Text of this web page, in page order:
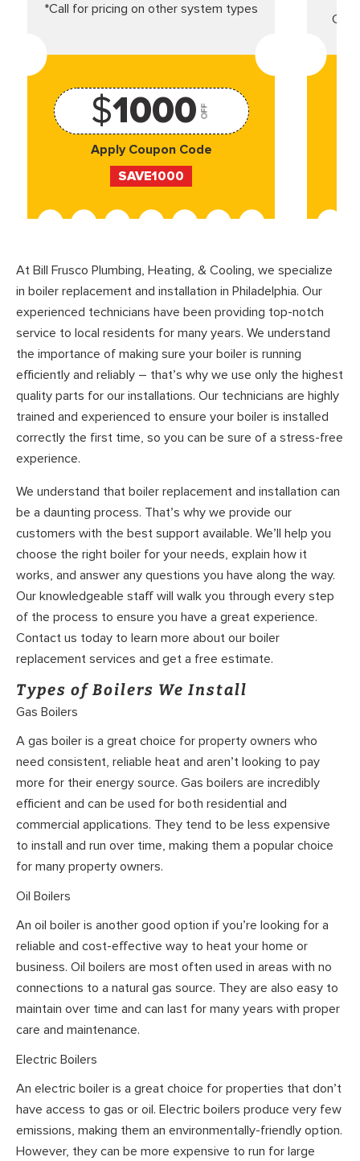
*Call for pricing on other system types
$1000 OFF
Apply Coupon Code
SAVE1000
At Bill Frusco Plumbing, Heating, & Cooling, we specialize
in boiler replacement and installation in Philadelphia. Our
experienced technicians have been providing top-notch
service to local residents for many years. We understand
the importance of making sure your boiler is running
efficiently and reliably – that’s why we use only the highest
quality parts for our installations. Our technicians are highly
trained and experienced to ensure your boiler is installed
correctly the first time, so you can be sure of a stress-free
experience.
We understand that boiler replacement and installation can
be a daunting process. That’s why we provide our
customers with the best support available. We’ll help you
choose the right boiler for your needs, explain how it
works, and answer any questions you have along the way.
Our knowledgeable staff will walk you through every step
of the process to ensure you have a great experience.
Contact us today to learn more about our boiler
replacement services and get a free estimate.
Types of Boilers We Install
Gas Boilers
A gas boiler is a great choice for property owners who
need consistent, reliable heat and aren’t looking to pay
more for their energy source. Gas boilers are incredibly
efficient and can be used for both residential and
commercial applications. They tend to be less expensive
to install and run over time, making them a popular choice
for many property owners.
Oil Boilers
An oil boiler is another good option if you’re looking for a
reliable and cost-effective way to heat your home or
business. Oil boilers are most often used in areas with no
connections to a natural gas source. They are also easy to
maintain over time and can last for many years with proper
care and maintenance.
Electric Boilers
An electric boiler is a great choice for properties that don’t
have access to gas or oil. Electric boilers produce very few
emissions, making them an environmentally-friendly option.
However, they can be more expensive to run for large